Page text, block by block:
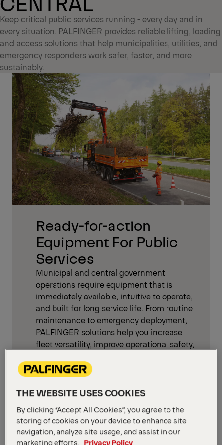
Keep critical public services running - every day and in
every situation. PALFINGER provides reliable lifting, loading
and access solutions that help municipalities, utilities, and
emergency responders work safer, faster, and more
sustainably.
Ready-for-action
Equipment For Public
Services
Municipal and central government
operations require equipment that is
immediately available, intuitive to operate,
and built for long service life. From routine
maintenance to emergency deployment,
PALFINGER solutions help you increase
fleet versatility, improve operational safety,
growing requirements for low-noise and
low-emission work in sensitive
environments.
Typical missions:
Maintain roads, traffic infrastructure,
THE WEBSITE USES COOKIES
By clicking “Accept All Cookies”, you agree to the
storing of cookies on your device to enhance site
navigation, analyze site usage, and assist in our
marketing efforts.
Privacy Policy